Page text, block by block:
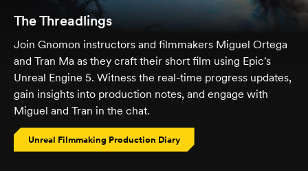
The Threadlings
Join Gnomon instructors and filmmakers Miguel Ortega
and Tran Ma as they craft their short film using Epic's
Unreal Engine 5. Witness the real-time progress updates,
gain insights into production notes, and engage with
Miguel and Tran in the chat.
Unreal Filmmaking Production Diary